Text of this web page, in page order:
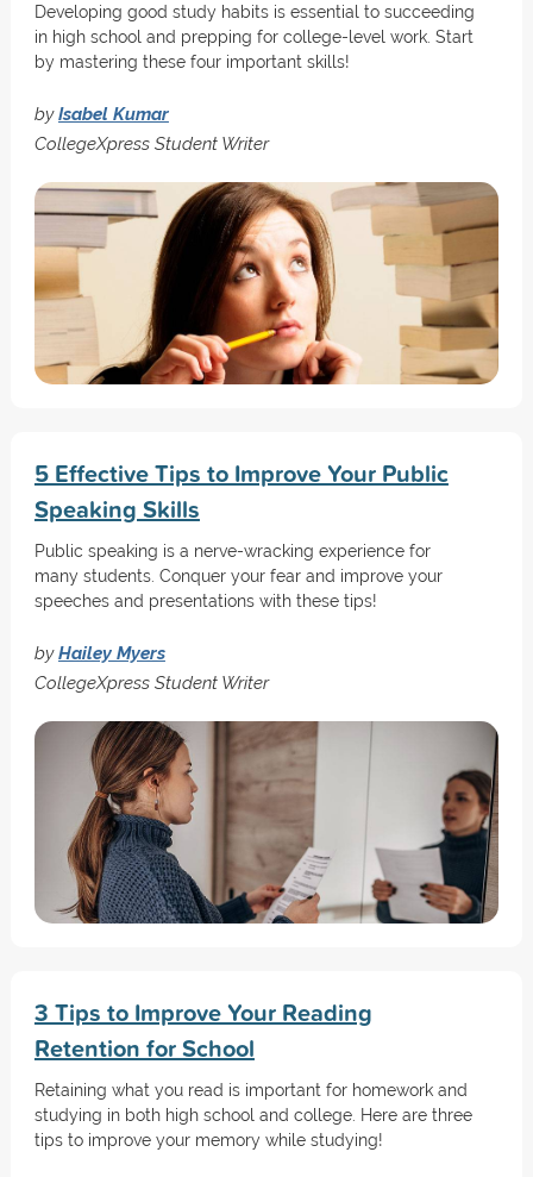
Developing good study habits is essential to succeeding
in high school and prepping for college-level work. Start
by mastering these four important skills!
byIsabel Kumar
CollegeXpress Student Writer
5 Effective Tips to Improve Your Public
Speaking Skills
Public speaking is a nerve-wracking experience for
many students. Conquer your fear and improve your
speeches and presentations with these tips!
byHailey Myers
CollegeXpress Student Writer
3 Tips to Improve Your Reading
Retention for School
Retaining what you read is important for homework and
studying in both high school and college. Here are three
tips to improve your memory while studying!